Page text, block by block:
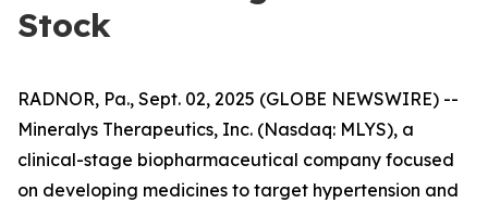
Stock
RADNOR, Pa., Sept. 02, 2025 (GLOBE NEWSWIRE) --
Mineralys Therapeutics, Inc. (Nasdaq: MLYS), a
clinical-stage biopharmaceutical company focused
on developing medicines to target hypertension and